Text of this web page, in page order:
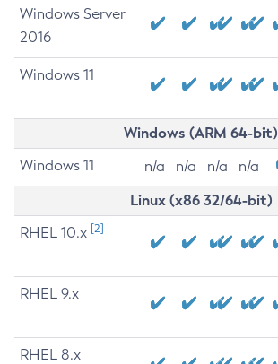
Windows Server
2016
Windows 11
Windows (ARM 64-bit)
Windows 11 n/a n/a n/a n/a
Linux (x86 32/64-bit)
RHEL 10.x [2]
RHEL 9.x
RHEL 8.x